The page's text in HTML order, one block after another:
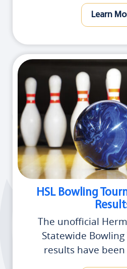
Learn
HSL Bowling
The unofficial
Statewide
results have